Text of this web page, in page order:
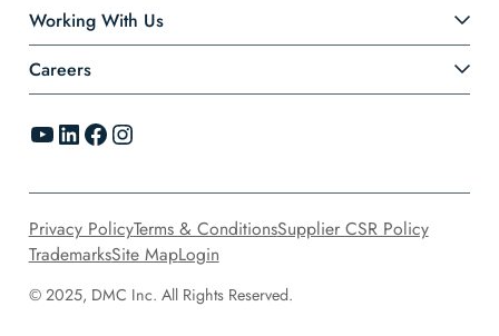
Working With Us
Careers
YouTube LinkedIn Facebook Instagram
© 2025, DMC Inc. All Rights Reserved.
Privacy PolicyTerms & ConditionsSupplier CSR Policy
TrademarksSite MapLogin